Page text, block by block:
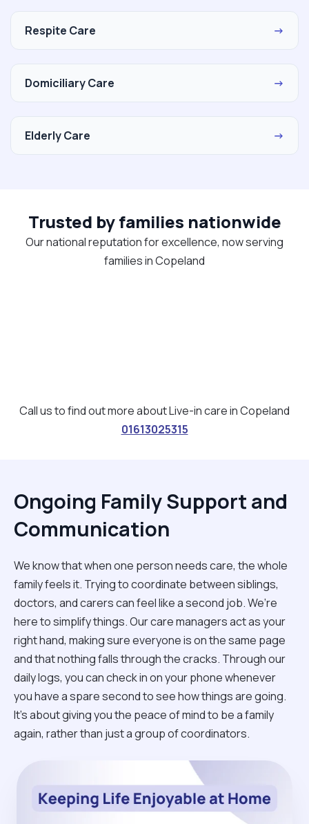
Respite Care →
Domiciliary Care →
Elderly Care →
Trusted by families nationwide
Our national reputation for excellence, now serving
families in Copeland
Call us to find out more about Live-in care in Copeland
01613025315
Ongoing Family Support and
Communication
We know that when one person needs care, the whole
family feels it. Trying to coordinate between siblings,
doctors, and carers can feel like a second job. We’re
here to simplify things. Our care managers act as your
right hand, making sure everyone is on the same page
and that nothing falls through the cracks. Through our
daily logs, you can check in on your phone whenever
you have a spare second to see how things are going.
It’s about giving you the peace of mind to be a family
again, rather than just a group of coordinators.